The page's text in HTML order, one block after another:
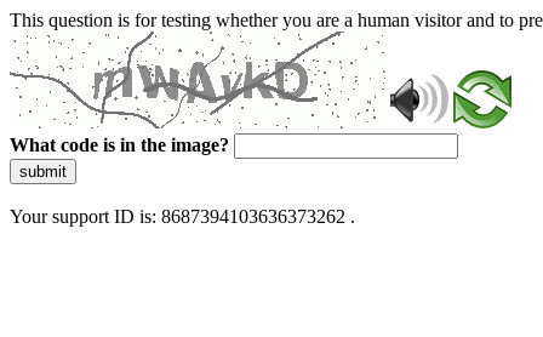
This question is for testing whether you are a human visitor and to
What code is in the image?
submit
Your support ID is: 8687394103636373262 .